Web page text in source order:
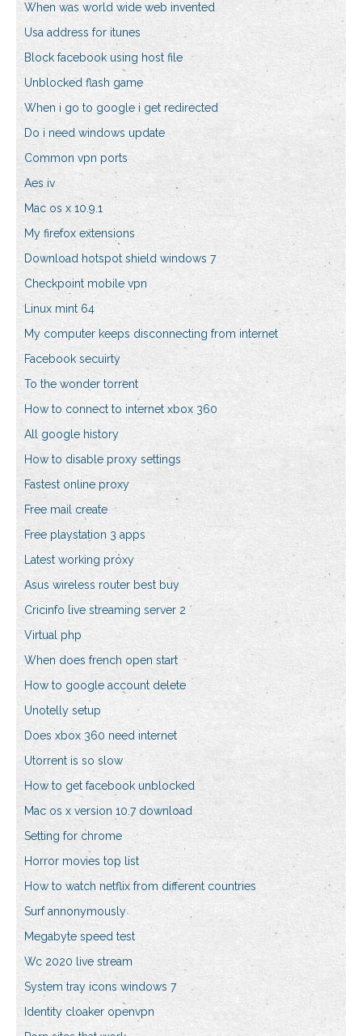
When was world wide web invented
Usa address for itunes
Block facebook using host file
Unblocked flash game
When i go to google i get redirected
Do i need windows update
Common vpn ports
Aes iv
Mac os x 10.9.1
My firefox extensions
Download hotspot shield windows 7
Checkpoint mobile vpn
Linux mint 64
My computer keeps disconnecting from internet
Facebook secuirty
To the wonder torrent
How to connect to internet xbox 360
All google history
How to disable proxy settings
Fastest online proxy
Free mail create
Free playstation 3 apps
Latest working proxy
Asus wireless router best buy
Cricinfo live streaming server 2
Virtual php
When does french open start
How to google account delete
Unotelly setup
Does xbox 360 need internet
Utorrent is so slow
How to get facebook unblocked
Mac os x version 10.7 download
Setting for chrome
Horror movies top list
How to watch netflix from different countries
Surf annonymously
Megabyte speed test
Wc 2020 live stream
System tray icons windows 7
Identity cloaker openvpn